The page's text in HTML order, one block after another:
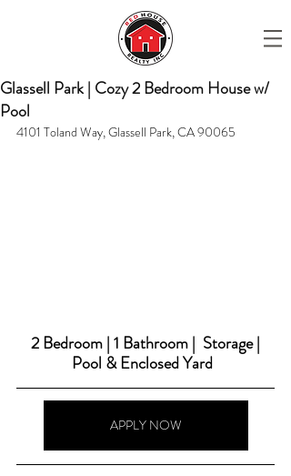
Glassell Park | Cozy 2 Bedroom House w/
Pool
4101 Toland Way, Glassell Park, CA 90065
2 Bedroom | 1 Bathroom |  Storage |
Pool & Enclosed Yard
APPLY NOW